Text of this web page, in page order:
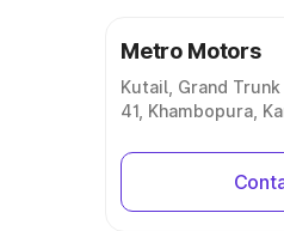
Metro Motors
Kutail, Grand
41, Khambopura,